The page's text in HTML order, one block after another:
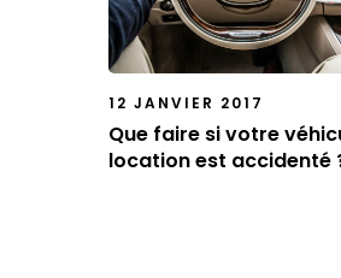
12 JANVIER 2017
Que faire si votre
location est accidenté